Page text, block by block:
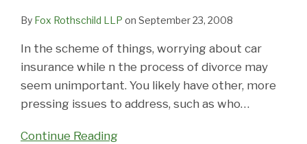
By Fox Rothschild LLP on September 23, 2008
In the scheme of things, worrying about car
insurance while n the process of divorce may
seem unimportant. You likely have other, more
pressing issues to address, such as who…
Continue Reading